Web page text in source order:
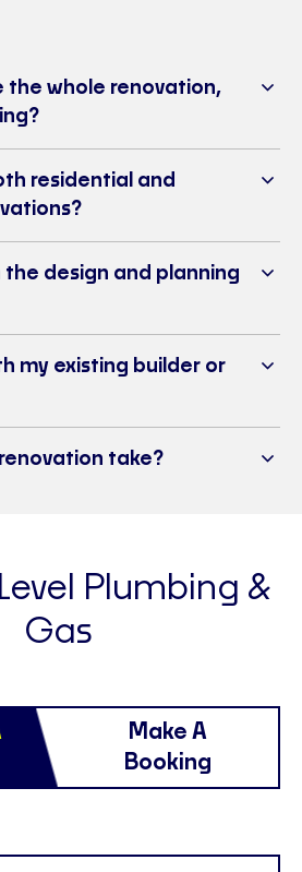
the whole renovation,
residential and
the design and planning
my existing builder or
take?
Plumbing &
Gas
Make A
Booking